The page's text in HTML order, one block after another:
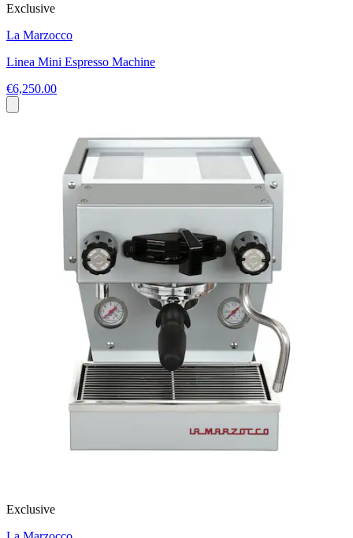
Exclusive
La Marzocco
Linea Mini Espresso Machine
€6,250.00
Exclusive